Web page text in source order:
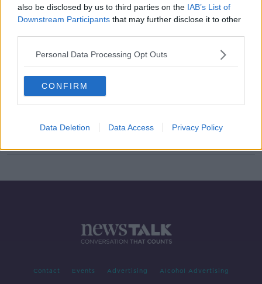
also be disclosed by us to third parties on the IAB’s List of
Downstream Participants that may further disclose it to other
Personal Data Processing Opt Outs
CONFIRM
Data Deletion Data Access Privacy Policy
Man jailed 20 months for driving off
Contact Events Advertising Alcohol Advertising